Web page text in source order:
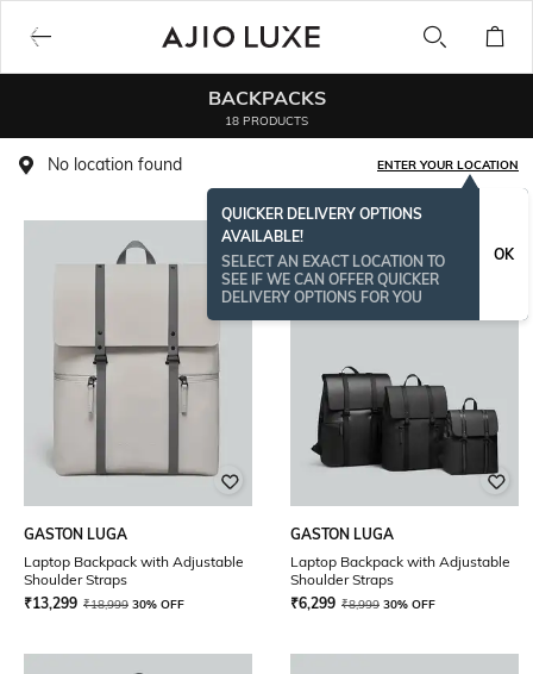
BACKPACKS
18 PRODUCTS
No location found ENTER YOUR LOCATION
QUICKER DELIVERY OPTIONS
AVAILABLE!
SELECT AN EXACT LOCATION TO
SEE IF WE CAN OFFER QUICKER
DELIVERY OPTIONS FOR YOU
OK
GASTON LUGA
Laptop Backpack with Adjustable
Shoulder Straps
₹13,299 ₹18,999 30% OFF
GASTON LUGA
Laptop Backpack with Adjustable
Shoulder Straps
₹6,299 ₹8,999 30% OFF